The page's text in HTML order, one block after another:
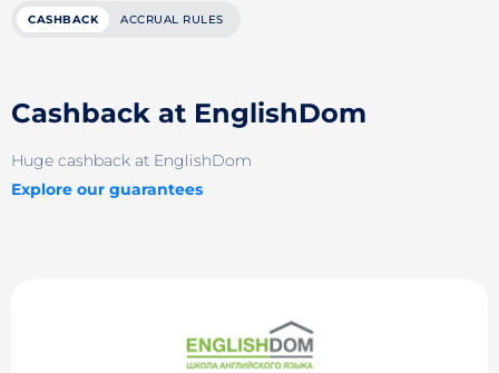
CASHBACK ACCRUAL RULES
Cashback at EnglishDom
Huge cashback at EnglishDom
Explore our guarantees